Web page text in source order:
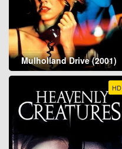
Mulholland Drive (2001)
HD